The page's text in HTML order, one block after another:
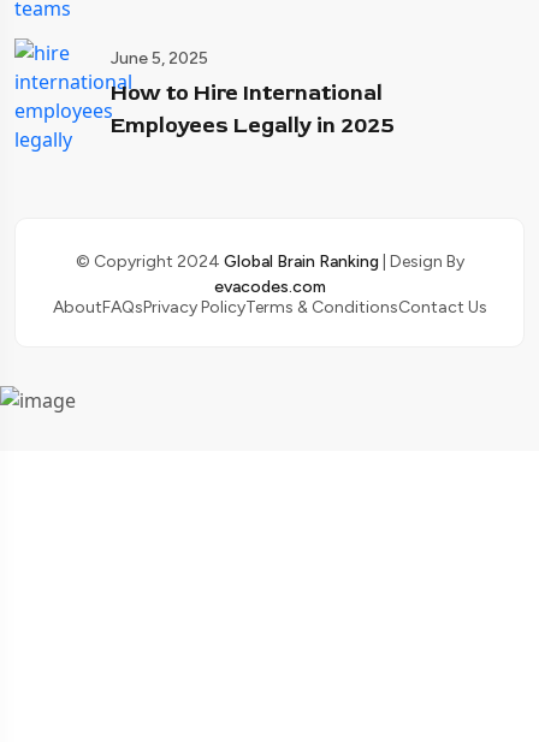
June 5, 2025
How to Hire International
Employees Legally in 2025
© Copyright 2024 Global Brain Ranking | Design By
evacodes.com
AboutFAQsPrivacy PolicyTerms & ConditionsContact Us